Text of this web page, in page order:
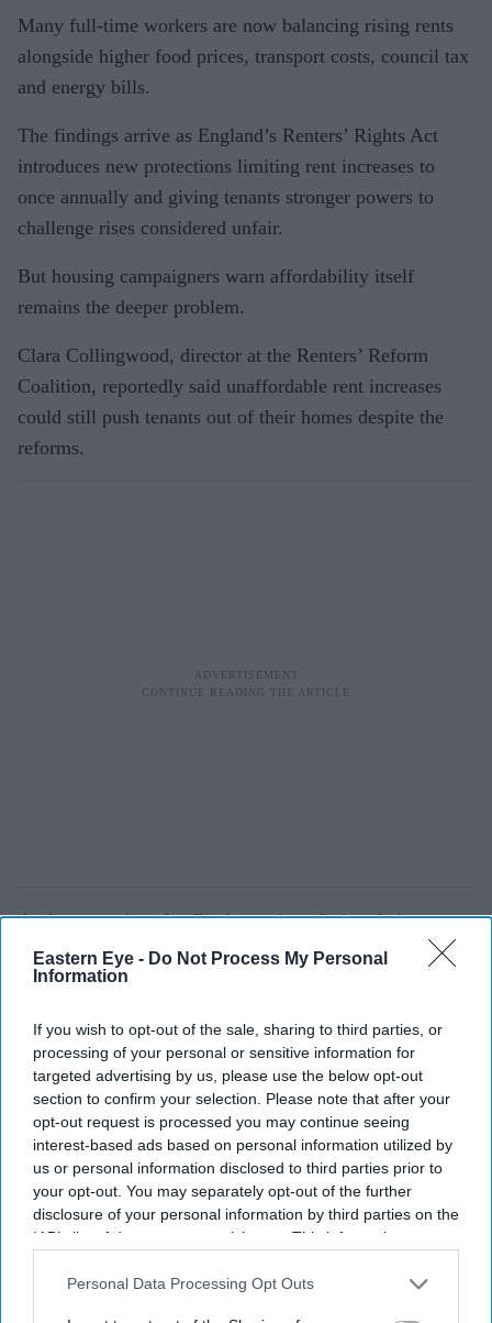
Eastern Eye - Do Not Process My Personal
Information
If you wish to opt-out of the sale, sharing to third parties, or
processing of your personal or sensitive information for
targeted advertising by us, please use the below opt-out
section to confirm your selection. Please note that after your
opt-out request is processed you may continue seeing
interest-based ads based on personal information utilized by
us or personal information disclosed to third parties prior to
your opt-out. You may separately opt-out of the further
disclosure of your personal information by third parties on the
IAB’s list of downstream participants. This information may
Downstream Participantsthat may further disclose it to other
Personal Data Processing Opt Outs
Many full-time workers are now balancing rising rents
alongside higher food prices, transport costs, council tax
and energy bills.
The findings arrive as England’s Renters’ Rights Act
introduces new protections limiting rent increases to
once annually and giving tenants stronger powers to
challenge rises considered unfair.
But housing campaigners warn affordability itself
remains the deeper problem.
Clara Collingwood, director at the Renters’ Reform
Coalition, reportedly said unaffordable rent increases
could still push tenants out of their homes despite the
reforms.
At the same time, landlords continue facing their own
pressures from higher mortgage rates, taxation changes
and tighter regulations, contributing to supply shortages
The result is a housing system where rents continue
rising faster than many incomes, leaving increasing
numbers of tenants financially stretched despite being in
stable employment.
For many renters across Britain, the question is no
longer whether housing is expensive. It is whether the
ordinary working households altogether.